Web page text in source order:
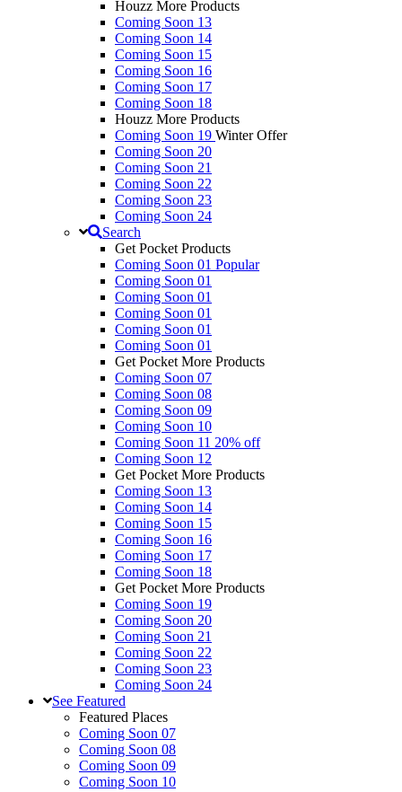
Houzz More Products
Coming Soon 13
Coming Soon 14
Coming Soon 15
Coming Soon 16
Coming Soon 17
Coming Soon 18
Houzz More Products
Coming Soon 19 Winter Offer
Coming Soon 20
Coming Soon 21
Coming Soon 22
Coming Soon 23
Coming Soon 24
Search
Get Pocket Products
Coming Soon 01 Popular
Coming Soon 01
Coming Soon 01
Coming Soon 01
Coming Soon 01
Coming Soon 01
Get Pocket More Products
Coming Soon 07
Coming Soon 08
Coming Soon 09
Coming Soon 10
Coming Soon 11 20% off
Coming Soon 12
Get Pocket More Products
Coming Soon 13
Coming Soon 14
Coming Soon 15
Coming Soon 16
Coming Soon 17
Coming Soon 18
Get Pocket More Products
Coming Soon 19
Coming Soon 20
Coming Soon 21
Coming Soon 22
Coming Soon 23
Coming Soon 24
See Featured
Featured Places
Coming Soon 07
Coming Soon 08
Coming Soon 09
Coming Soon 10